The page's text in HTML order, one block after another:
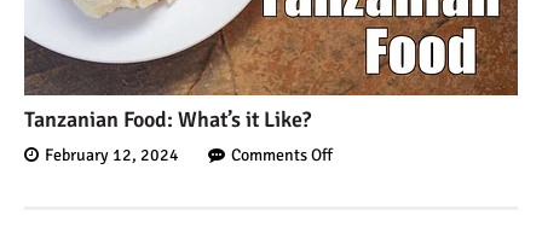
Tanzanian Food: What’s it Like?
February 12, 2024 Comments Off